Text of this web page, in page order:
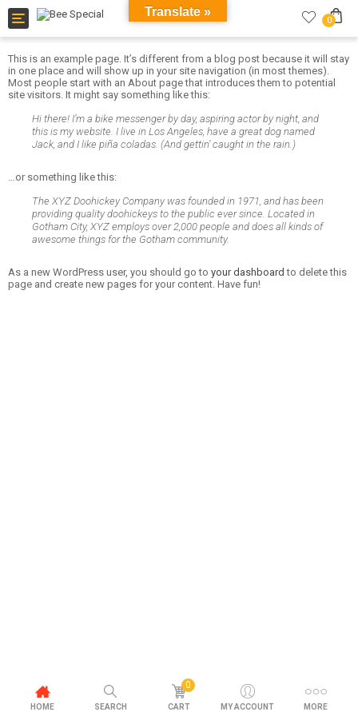
Toggle
navigation
0
This is an example page. It’s different from a blog post because it will stay
in one place and will show up in your site navigation (in most themes).
Most people start with an About page that introduces them to potential
site visitors. It might say something like this:
Hi there! I’m a bike messenger by day, aspiring actor by night, and
this is my website. I live in Los Angeles, have a great dog named
Jack, and I like piña coladas. (And gettin’ caught in the rain.)
…or something like this:
The XYZ Doohickey Company was founded in 1971, and has been
providing quality doohickeys to the public ever since. Located in
Gotham City, XYZ employs over 2,000 people and does all kinds of
awesome things for the Gotham community.
As a new WordPress user, you should go to your dashboard to delete this
page and create new pages for your content. Have fun!
HOME SEARCH
0
CART MY ACCOUNT MORE
Translate »